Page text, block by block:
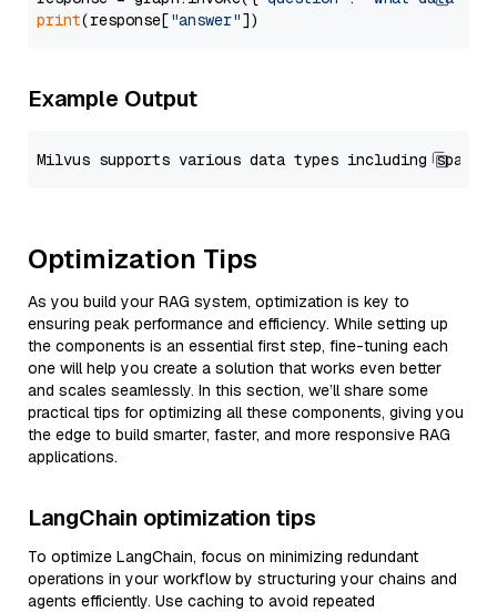
print(response["answer"
Example Output
Optimization Tips
As you build your RAG system, optimization is key to
ensuring peak performance and efficiency. While setting up
the components is an essential first step, fine-tuning each
one will help you create a solution that works even better
and scales seamlessly. In this section, we’ll share some
practical tips for optimizing all these components, giving you
the edge to build smarter, faster, and more responsive RAG
applications.
LangChain optimization tips
To optimize LangChain, focus on minimizing redundant
operations in your workflow by structuring your chains and
agents efficiently. Use caching to avoid repeated